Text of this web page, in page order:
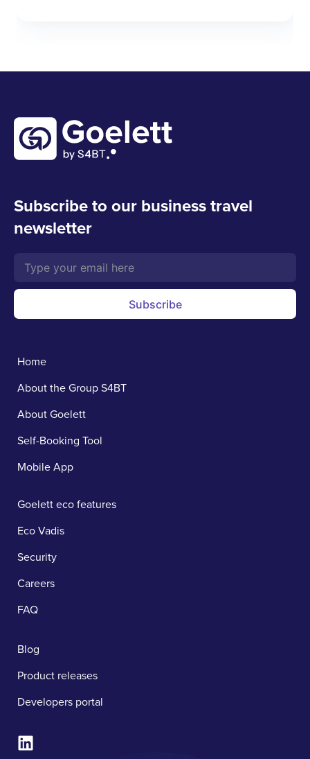
Subscribe to our business travel
newsletter
Subscribe
Home
About the Group S4BT
About Goelett
Self-Booking Tool
Mobile App
Goelett eco features
Eco Vadis
Security
Careers
FAQ
Blog
Product releases
Developers portal